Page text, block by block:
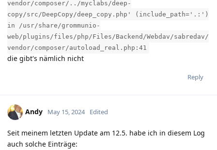
vendor/composer/../myclabs/deep-
copy/src/DeepCopy/deep_copy.php' (include_path='.:')
in /usr/share/grommunio-
web/plugins/files/php/Files/Backend/Webdav/sabredav/
vendor/composer/autoload_real.php:41
die gibt's nämlich nicht
Reply
Andy May 15, 2024 Edited
Seit meinem letzten Update am 12.5. habe ich in diesem Log
auch solche Einträge: